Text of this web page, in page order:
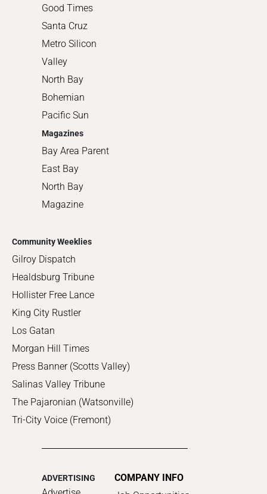
Good Times
Santa Cruz
Metro Silicon
Valley
North Bay
Bohemian
Pacific Sun
Magazines
Bay Area Parent
East Bay
North Bay
Magazine
Community Weeklies
Gilroy Dispatch
Healdsburg Tribune
Hollister Free Lance
King City Rustler
Los Gatan
Morgan Hill Times
Press Banner (Scotts Valley)
Salinas Valley Tribune
The Pajaronian (Watsonville)
Tri-City Voice (Fremont)
ADVERTISING
COMPANY INFO